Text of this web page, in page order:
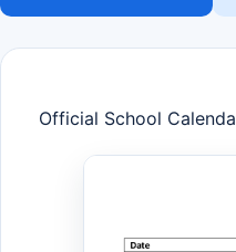
Official School